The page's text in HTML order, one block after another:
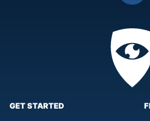
top
Privacy
Academy
GET STARTED